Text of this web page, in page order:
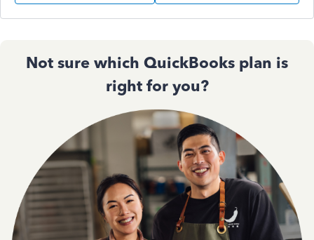
Not sure which QuickBooks plan is
right for you?